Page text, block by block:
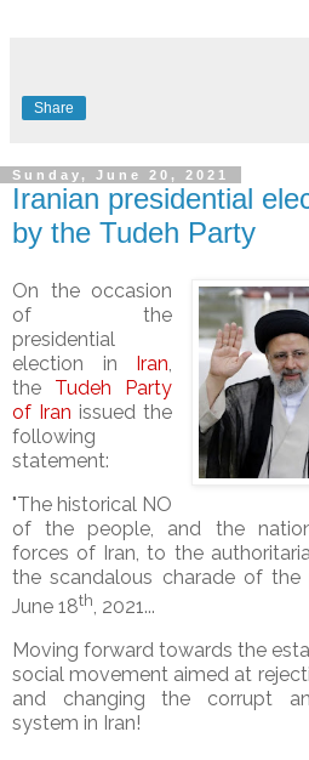
Share
Sunday, June 20, 2021
Iranian presidential
by the Tudeh Party
On the occasion
of the
presidential
election in Iran,
the Tudeh Party
of Iran issued the
following
statement:
"The historical NO
of the people, and the
forces of Iran, to the
the scandalous charade of
June 18th, 2021...
Moving forward towards the
social movement aimed at
and changing the corrupt
system in Iran!